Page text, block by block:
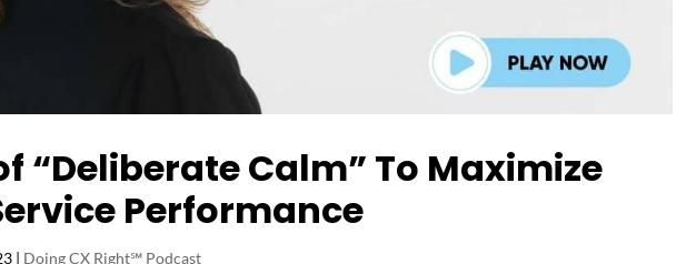
“Deliberate Calm” To Maximize
Performance
| Doing CX Right℠‬ Podcast